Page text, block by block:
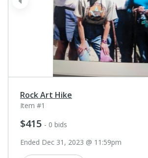
prev
Rock Art Hike
Item #1
$415 - 0 bids
Ended Dec 31, 2023 @ 11:59pm